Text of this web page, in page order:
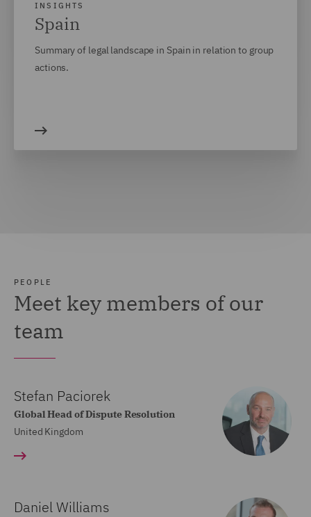
INSIGHTS
Spain
Summary of legal landscape in Spain in relation to group
actions.
PEOPLE
Meet key members of our
team
Stefan Paciorek
Global Head of Dispute Resolution
United Kingdom
Daniel Williams